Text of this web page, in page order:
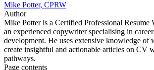
Mike Potter, CPRW
Author
Mike Potter is a Certified Professional Resume
an experienced copywriter specialising in
development. He uses extensive knowledge of
create insightful and actionable articles on CV
pathways.
Page contents